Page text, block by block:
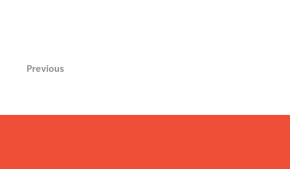
Previous